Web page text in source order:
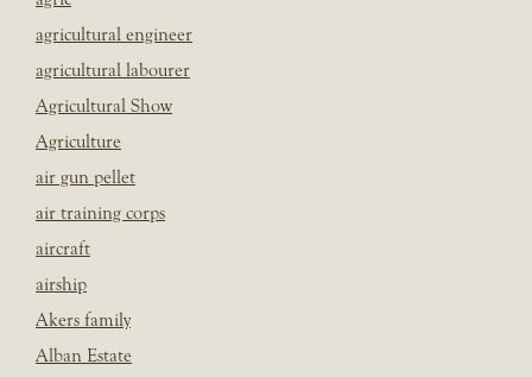
agricultural engineer
agricultural labourer
Agricultural Show
Agriculture
air gun pellet
air training corps
aircraft
airship
Akers family
Alban Estate